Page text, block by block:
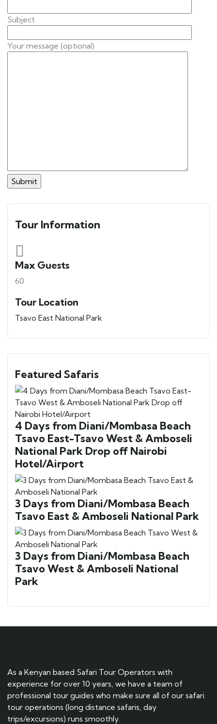
Subject
Your message (optional)
Tour Information
Max Guests
60
Tour Location
Tsavo East National Park
Featured Safaris
4 Days from Diani/Mombasa Beach
Tsavo East-Tsavo West & Amboseli
National Park Drop off Nairobi
Hotel/Airport
3 Days from Diani/Mombasa Beach
Tsavo East & Amboseli National Park
3 Days from Diani/Mombasa Beach
Tsavo West & Amboseli National
Park
As a Kenyan based Safari Tour Operators with
experience for over 10 years, we have a team of
professional tour guides who make sure all of our safari
tour operations (long distance safaris, day
trips/excursions) runs smoothly.